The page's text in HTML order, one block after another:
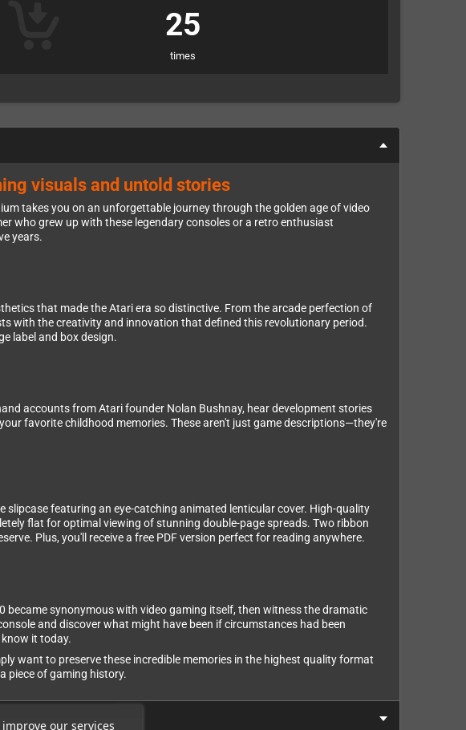
our services
25
times
visuals and untold stories
takes you on an unforgettable journey through the golden age of video
who grew up with these legendary consoles or a retro enthusiast
years.
that made the Atari era so distinctive. From the arcade perfection of
with the creativity and innovation that defined this revolutionary period.
label and box design.
accounts from Atari founder Nolan Bushnay, hear development stories
favorite childhood memories. These aren't just game descriptions—they're
featuring an eye-catching animated lenticular cover. High-quality
flat for optimal viewing of stunning double-page spreads. Two ribbon
Plus, you'll receive a free PDF version perfect for reading anywhere.
became synonymous with video gaming itself, then witness the dramatic
and discover what might have been if circumstances had been
it today.
want to preserve these incredible memories in the highest quality format
piece of gaming history.